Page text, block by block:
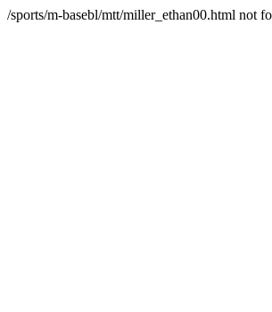
/sports/m-basebl/mtt/miller_ethan00.html not